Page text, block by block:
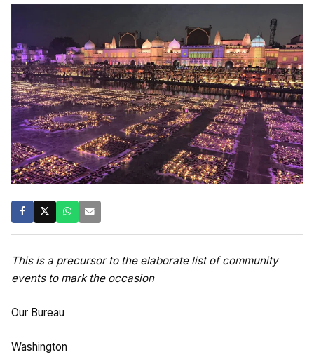
This is a precursor to the elaborate list of community
events to mark the occasion
Our Bureau
Washington